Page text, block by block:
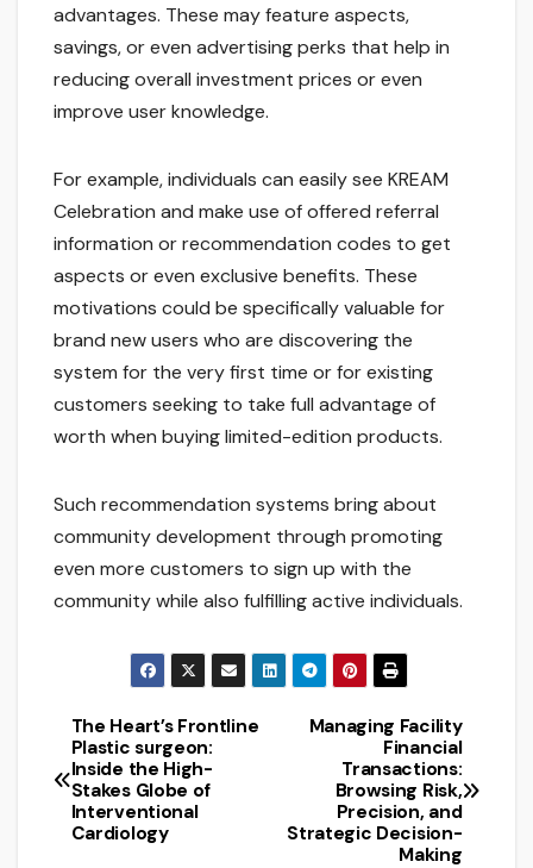
advantages. These may feature aspects,
savings, or even advertising perks that help in
reducing overall investment prices or even
improve user knowledge.
For example, individuals can easily see KREAM
Celebration and make use of offered referral
information or recommendation codes to get
aspects or even exclusive benefits. These
motivations could be specifically valuable for
brand new users who are discovering the
system for the very first time or for existing
customers seeking to take full advantage of
worth when buying limited-edition products.
Such recommendation systems bring about
community development through promoting
even more customers to sign up with the
community while also fulfilling active individuals.
Post
navigation
Managing Facility
Financial
Transactions:
Browsing Risk,
Precision, and
Strategic Decision-
Making
The Heart’s Frontline
Plastic surgeon:
Inside the High-
Stakes Globe of
Interventional
Cardiology